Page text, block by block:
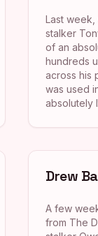
Last
stalker
of an
hundreds
across his
was used
absolutely
Drew
A few
from The